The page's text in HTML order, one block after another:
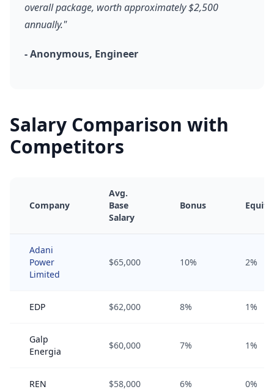
overall package, worth approximately $2,500
annually."
- Anonymous, Engineer
Salary Comparison with
Competitors
Company
Avg.
Base
Salary
Bonus Equity
Adani
Power
Limited
$65,000 10% 2%
EDP $62,000 8% 1%
Galp
Energia
$60,000 7% 1%
REN $58,000 6% 0%